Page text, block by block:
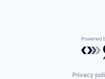
Privacy